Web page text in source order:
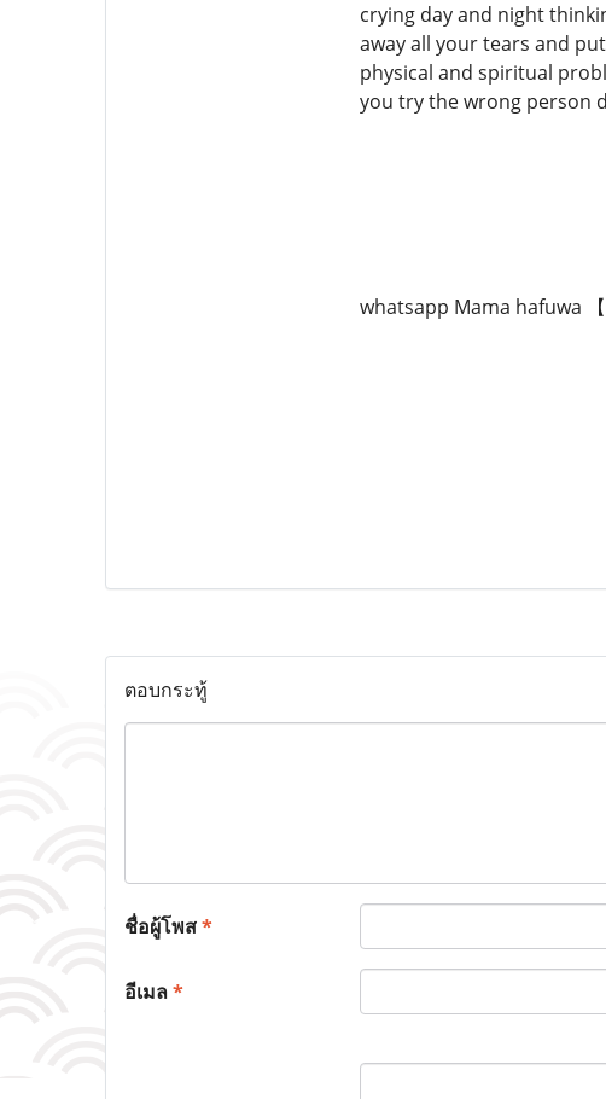
crying day and night
away all your tears and
physical and spiritual
you try the wrong person
whatsapp Mama hafuwa 【
ตอบกระทู้
ชื่อผู้โพส*
อีเมล*